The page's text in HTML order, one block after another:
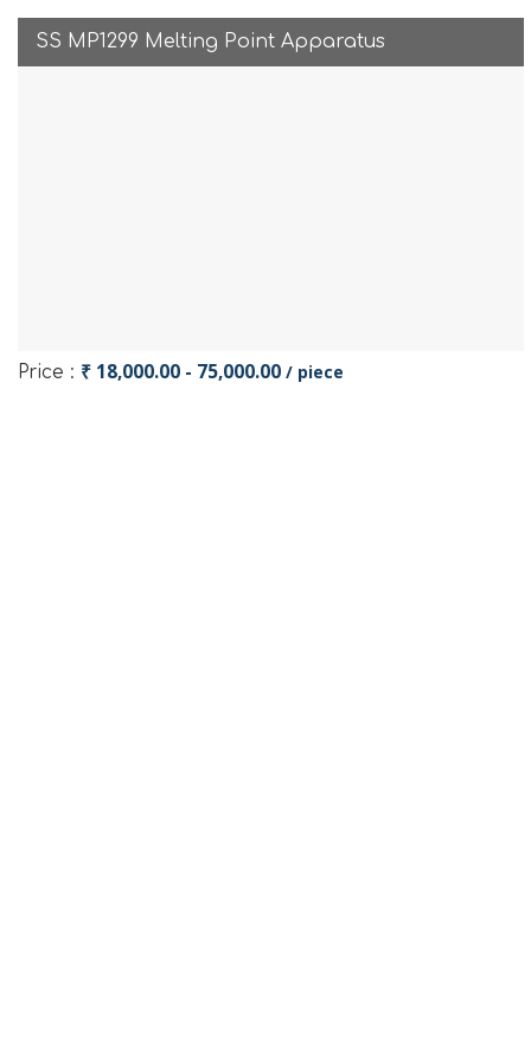
SS MP1299 Melting Point Apparatus
Price : ₹ 18,000.00 - 75,000.00 / piece